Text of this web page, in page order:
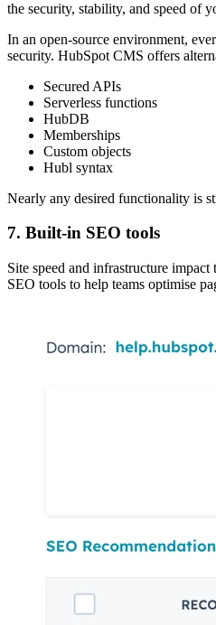
the security, stability, and speed of
In an open-source environment,
security. HubSpot CMS offers
Secured APIs
Serverless functions
HubDB
Memberships
Custom objects
Hubl syntax
Nearly any desired functionality is
7. Built-in SEO tools
Site speed and infrastructure impact
SEO tools to help teams optimise